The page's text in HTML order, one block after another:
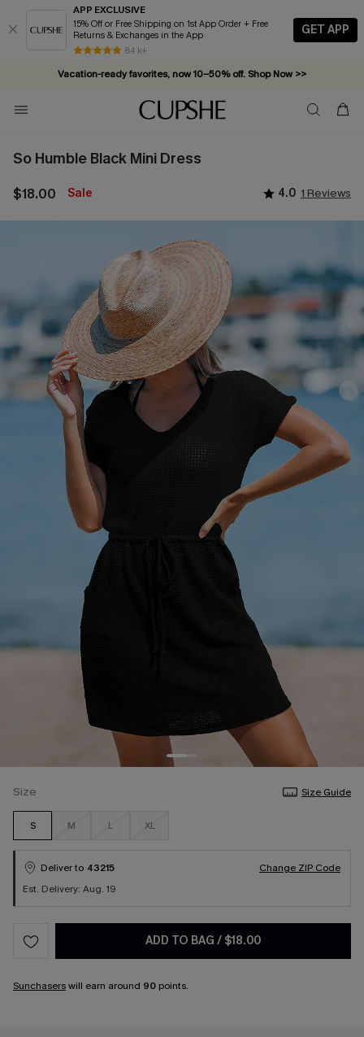
APP EXCLUSIVE
15% Off or Free Shipping on 1st App Order + Free
Returns & Exchanges in the App
84 k+
GET APP
Vacation-ready favorites, now 10–50% off. Shop Now >>
Subscribe & enjoy 15% off — no minimum required!
So Humble Black Mini Dress
$18.00 Sale 4.0 1 Reviews
Size Size Guide
S M L XL
Deliver to 43215
Change ZIP Code
Est. Delivery: Aug. 19
ADD TO BAG / $18.00
Sunchaserswill earn around 90 points.